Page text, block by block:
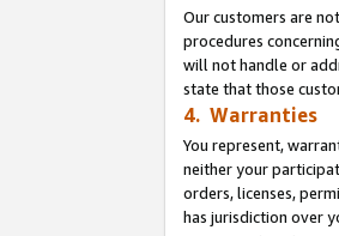
Our customers are
procedures
will not handle or
state that those
4. Warranties
You represent,
neither your
orders, licenses,
has jurisdiction over